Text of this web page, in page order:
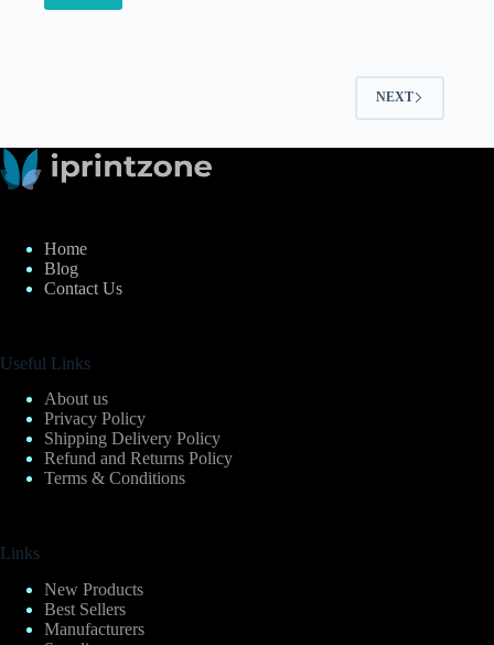
NEXT
Home
Blog
Contact Us
Useful Links
About us
Privacy Policy
Shipping Delivery Policy
Refund and Returns Policy
Terms & Conditions
Links
New Products
Best Sellers
Manufacturers